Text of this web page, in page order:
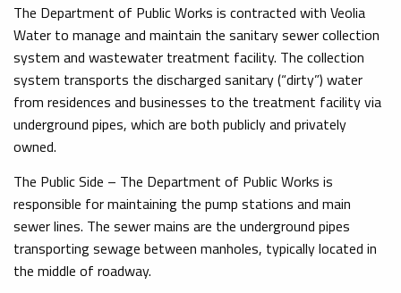
The Department of Public Works is contracted with Veolia
Water to manage and maintain the sanitary sewer collection
system and wastewater treatment facility. The collection
system transports the discharged sanitary (“dirty”) water
from residences and businesses to the treatment facility via
underground pipes, which are both publicly and privately
owned.
The Public Side – The Department of Public Works is
responsible for maintaining the pump stations and main
sewer lines. The sewer mains are the underground pipes
transporting sewage between manholes, typically located in
the middle of roadway.